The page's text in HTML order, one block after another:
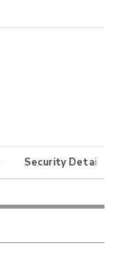
Security Details